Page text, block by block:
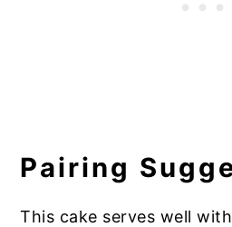
Pairing
This cake serves well